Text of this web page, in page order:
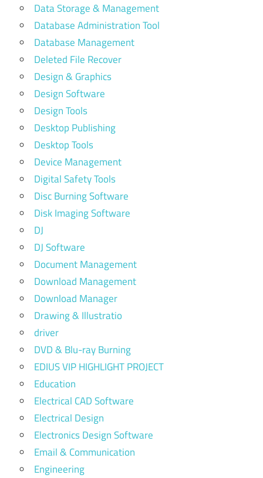
Data Storage & Management
Database Administration Tool
Database Management
Deleted File Recover
Design & Graphics
Design Software
Design Tools
Desktop Publishing
Desktop Tools
Device Management
Digital Safety Tools
Disc Burning Software
Disk Imaging Software
DJ
DJ Software
Document Management
Download Management
Download Manager
Drawing & Illustratio
driver
DVD & Blu-ray Burning
EDIUS VIP HIGHLIGHT PROJECT
Education
Electrical CAD Software
Electrical Design
Electronics Design Software
Email & Communication
Engineering